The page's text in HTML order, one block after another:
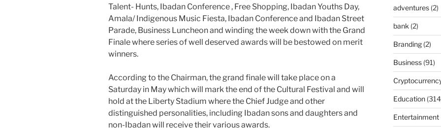
Talent- Hunts, Ibadan Conference , Free Shopping, Ibadan Youths Day,
Amala/ Indigenous Music Fiesta, Ibadan Conference and Ibadan Street
Parade, Business Luncheon and winding the week down with the Grand
Finale where series of well deserved awards will be bestowed on merit
winners.
According to the Chairman, the grand finale will take place on a
Saturday in May which will mark the end of the Cultural Festival and will
hold at the Liberty Stadium where the Chief Judge and other
distinguished personalities, including Ibadan sons and daughters and
non-Ibadan will receive their various awards.
adventures(2)
bank (2)
Branding(2)
Business(91)
Education
Entertainment